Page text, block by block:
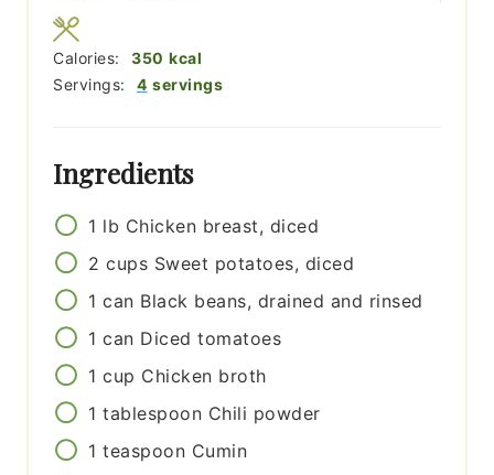
Servings: 4 servings
Calories: 350 kcal
Ingredients
1 lb Chicken breast, diced
2 cups Sweet potatoes, diced
1 can Black beans, drained and rinsed
1 can Diced tomatoes
1 cup Chicken broth
1 tablespoon Chili powder
1 teaspoon Cumin